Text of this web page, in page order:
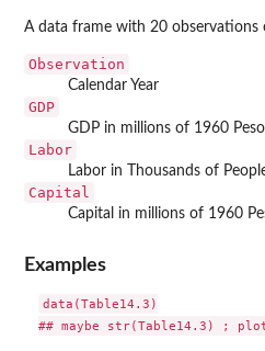
A data frame with 20 observations
Observation
Calendar Year
GDP
GDP in millions of 1960
Labor
Labor in Thousands of
Capital
Capital in millions of 1960
Examples
data(Table14.3)